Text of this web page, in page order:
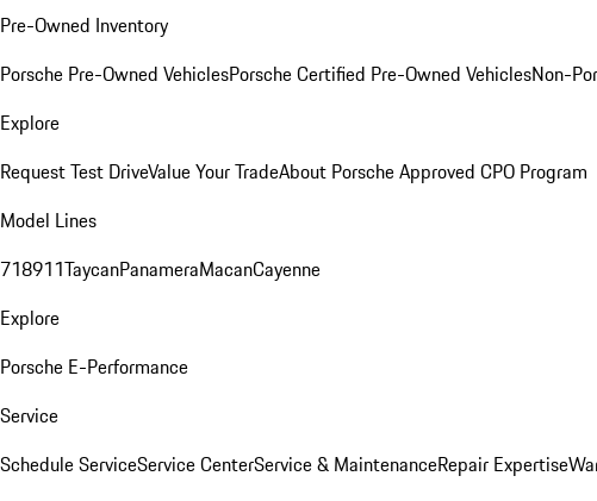
Pre-Owned Inventory
Porsche Pre-Owned VehiclesPorsche Certified Pre-Owned VehiclesNon-
Explore
Request Test DriveValue Your TradeAbout Porsche Approved CPO Program
Model Lines
718911TaycanPanameraMacanCayenne
Explore
Porsche E-Performance
Service
Schedule ServiceService CenterService & MaintenanceRepair Expertise